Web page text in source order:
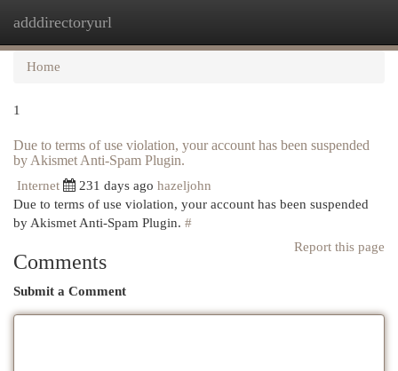
adddirectoryurl
Home
1
Due to terms of use violation, your account has been suspended
by Akismet Anti-Spam Plugin.
Internet 231 days ago hazeljohn
Due to terms of use violation, your account has been suspended
by Akismet Anti-Spam Plugin. #
Report this page
Comments
Submit a Comment